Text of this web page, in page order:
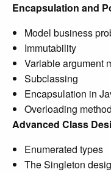
Encapsulation and
Model business
Immutability
Variable argument
Subclassing
Encapsulation in
Overloading
Advanced Class
Enumerated types
The Singleton